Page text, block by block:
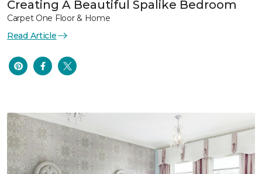
Creating A Beautiful Spalike Bedroom
Carpet One Floor & Home
Read Article